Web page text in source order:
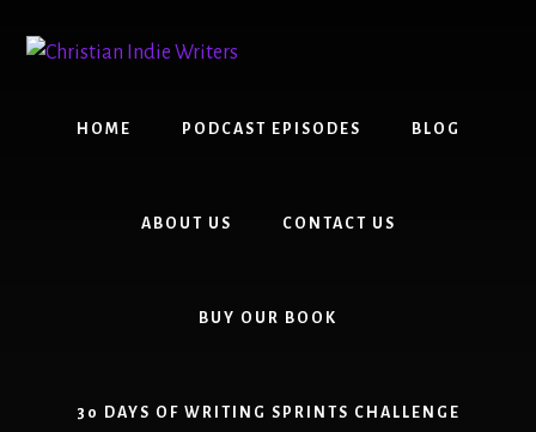
content
primary
HOME PODCAST EPISODES BLOG
ABOUT US CONTACT US
BUY OUR BOOK
30 DAYS OF WRITING SPRINTS CHALLENGE